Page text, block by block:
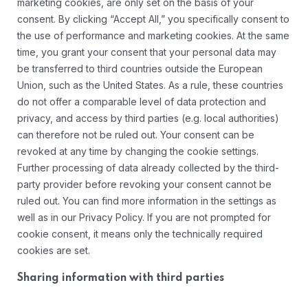
marketing cookies, are only set on the basis of your
consent. By clicking “Accept All,” you specifically consent to
the use of performance and marketing cookies. At the same
time, you grant your consent that your personal data may
be transferred to third countries outside the European
Union, such as the United States. As a rule, these countries
do not offer a comparable level of data protection and
privacy, and access by third parties (e.g. local authorities)
can therefore not be ruled out. Your consent can be
revoked at any time by changing the cookie settings.
Further processing of data already collected by the third-
party provider before revoking your consent cannot be
ruled out. You can find more information in the settings as
well as in our Privacy Policy. If you are not prompted for
cookie consent, it means only the technically required
cookies are set.
Sharing information with third parties